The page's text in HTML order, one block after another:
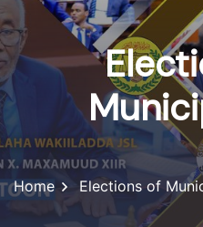
Home Elections of